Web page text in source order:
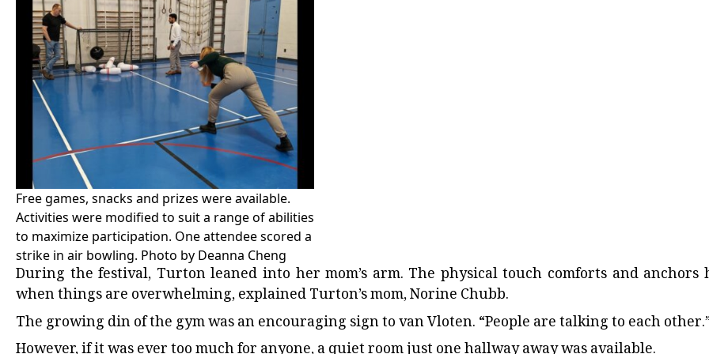
Free games, snacks and prizes were available.
Activities were modified to suit a range of abilities
to maximize participation. One attendee scored a
strike in air bowling. Photo by Deanna Cheng
During the festival, Turton leaned into her mom’s arm. The physical touch comforts and anchors
when things are overwhelming, explained Turton’s mom, Norine Chubb.
The growing din of the gym was an encouraging sign to van Vloten. “People are talking to each